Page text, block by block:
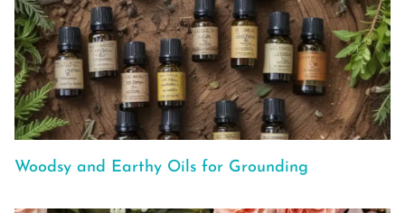
Woodsy and Earthy Oils for Grounding